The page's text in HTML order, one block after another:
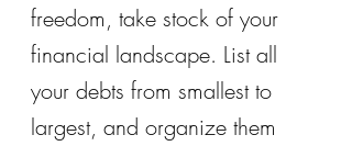
freedom, take stock of your
financial landscape. List all
your debts from smallest to
largest, and organize them